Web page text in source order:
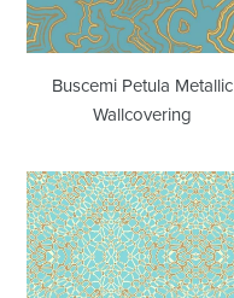
Buscemi Petula Metallic
Wallcovering
Croc
Aqua
Fabric